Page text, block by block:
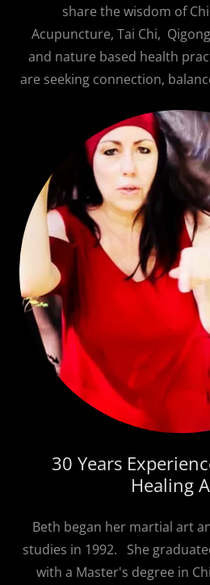
share the wisdom of
Acupuncture, Tai Chi,
and nature based health
are seeking connection,
30 Years
Healing
Beth began her martial art
studies in 1992. She
with a Master's degree in